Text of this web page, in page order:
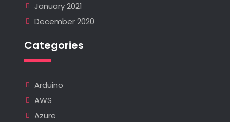
January 2021
December 2020
Categories
Arduino
AWS
Azure